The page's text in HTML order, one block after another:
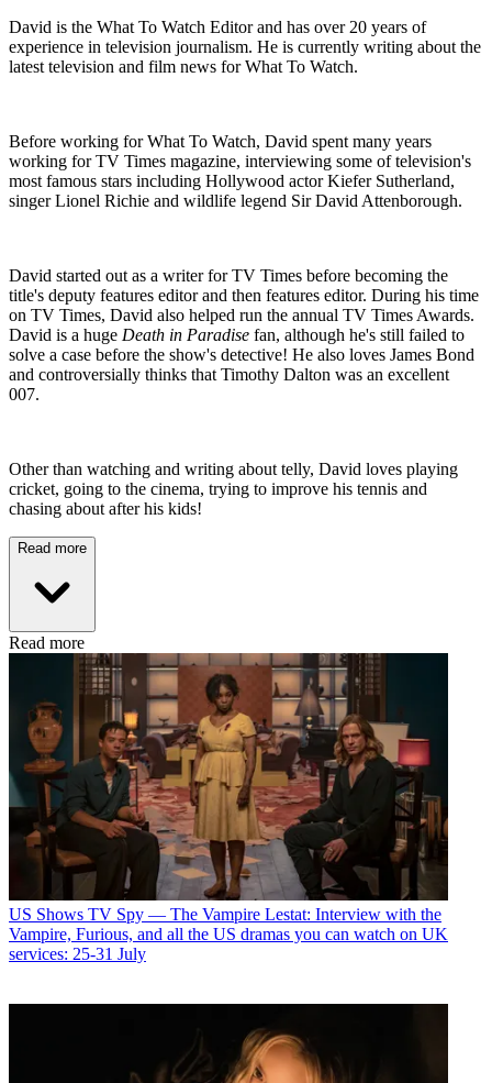
David is the What To Watch Editor and has over 20 years of
experience in television journalism. He is currently writing about the
latest television and film news for What To Watch.
Before working for What To Watch, David spent many years
working for TV Times magazine, interviewing some of television's
most famous stars including Hollywood actor Kiefer Sutherland,
singer Lionel Richie and wildlife legend Sir David Attenborough.
David started out as a writer for TV Times before becoming the
title's deputy features editor and then features editor. During his time
on TV Times, David also helped run the annual TV Times Awards.
David is a huge Death in Paradise fan, although he's still failed to
solve a case before the show's detective! He also loves James Bond
and controversially thinks that Timothy Dalton was an excellent
007.
Other than watching and writing about telly, David loves playing
cricket, going to the cinema, trying to improve his tennis and
chasing about after his kids!
Read more
Read more
US Shows TV Spy — The Vampire Lestat: Interview with the
Vampire, Furious, and all the US dramas you can watch on UK
services: 25-31 July